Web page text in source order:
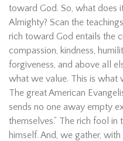
toward God. So, what does
Almighty? Scan the
rich toward God entails the
compassion, kindness,
forgiveness, and above all
what we value. This is what
The great American
sends no one away empty
themselves.” The rich fool
himself. And, we gather, with